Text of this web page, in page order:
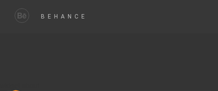
BEHANCE